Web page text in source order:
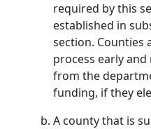
required by this
established in
section. Counties
process early
from the
funding, if they
A county that is